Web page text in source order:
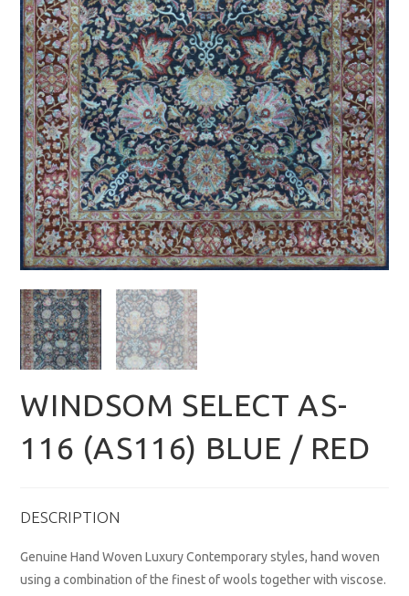
WINDSOM SELECT AS-
116 (AS116) BLUE / RED
DESCRIPTION
Genuine Hand Woven Luxury Contemporary styles, hand woven
using a combination of the finest of wools together with viscose.